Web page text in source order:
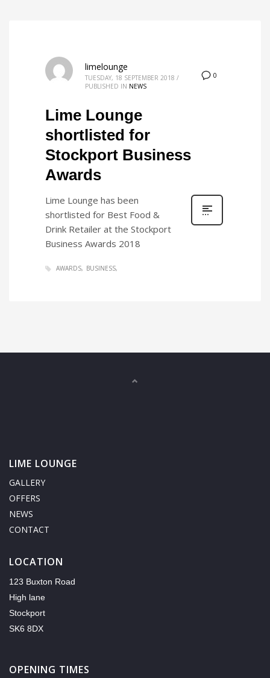
0
limelounge
TUESDAY, 18 SEPTEMBER 2018 /
PUBLISHED IN NEWS
Lime Lounge
shortlisted for
Stockport Business
Awards
Lime Lounge has been
shortlisted for Best Food &
Drink Retailer at the Stockport
Business Awards 2018
AWARDS BUSINESS
LIME LOUNGE
GALLERY
OFFERS
NEWS
CONTACT
LOCATION
123 Buxton Road
High lane
Stockport
SK6 8DX
OPENING TIMES